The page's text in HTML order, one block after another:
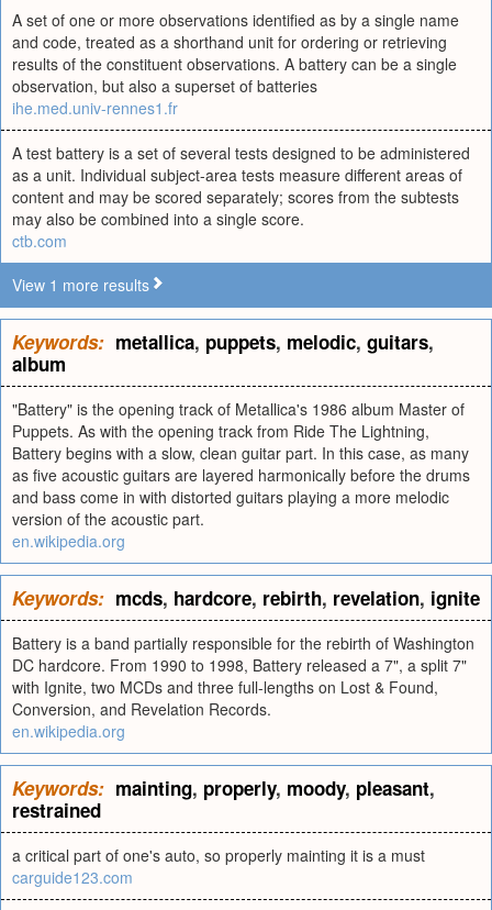
A set of one or more observations identified as by a single name
and code, treated as a shorthand unit for ordering or retrieving
results of the constituent observations. A battery can be a single
observation, but also a superset of batteries
ihe.med.univ-rennes1.fr
A test battery is a set of several tests designed to be administered
as a unit. Individual subject-area tests measure different areas of
content and may be scored separately; scores from the subtests
may also be combined into a single score.
ctb.com
View 1 more results
Keywords: metallica, puppets, melodic, guitars,
album
"Battery" is the opening track of Metallica's 1986 album Master of
Puppets. As with the opening track from Ride The Lightning,
Battery begins with a slow, clean guitar part. In this case, as many
as five acoustic guitars are layered harmonically before the drums
and bass come in with distorted guitars playing a more melodic
version of the acoustic part.
en.wikipedia.org
Keywords: mcds, hardcore, rebirth, revelation, ignite
Battery is a band partially responsible for the rebirth of Washington
DC hardcore. From 1990 to 1998, Battery released a 7", a split 7"
with Ignite, two MCDs and three full-lengths on Lost & Found,
Conversion, and Revelation Records.
en.wikipedia.org
Keywords: mainting, properly, moody, pleasant,
restrained
a critical part of one's auto, so properly mainting it is a must
carguide123.com